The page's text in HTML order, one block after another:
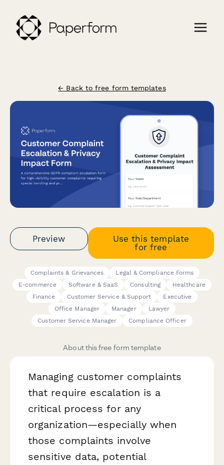
← Back to free form templates
Preview
Use this template
for free
Complaints & Grievances
Legal & Compliance Forms
E-commerce
Software & SaaS Consulting
Healthcare
Finance
Customer Service & Support
Executive
Office Manager
Manager
Lawyer
Customer Service Manager
Compliance Officer
About this free form template
Managing customer complaints
that require escalation is a
critical process for any
organization—especially when
those complaints involve
sensitive data, potential